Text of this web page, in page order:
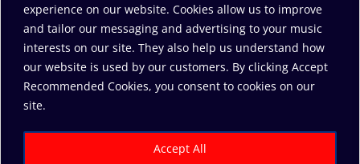
experience on our website. Cookies allow us to improve
and tailor our messaging and advertising to your music
interests on our site. They also help us understand how
our website is used by our customers. By clicking Accept
Recommended Cookies, you consent to cookies on our
site.
Accept All
2010/2026: RadioMaxItalo, All Rights Reserved
PRIVACY POLICY